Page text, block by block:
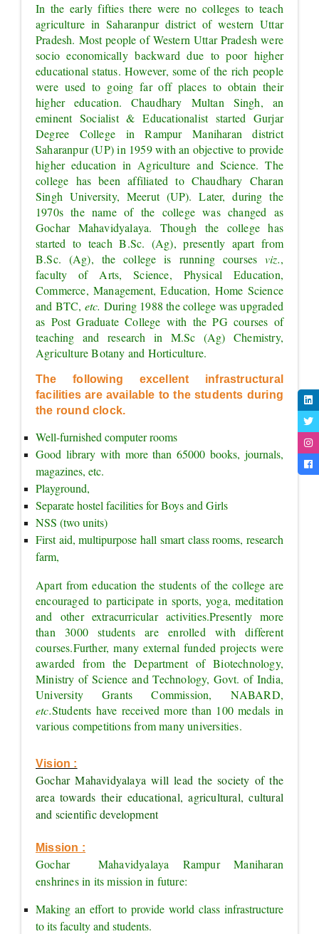
In the early fifties there were no colleges to teach
agriculture in Saharanpur district of western Uttar
Pradesh. Most people of Western Uttar Pradesh were
socio economically backward due to poor higher
educational status. However, some of the rich people
were used to going far off places to obtain their
higher education. Chaudhary Multan Singh, an
eminent Socialist & Educationalist started Gurjar
Degree College in Rampur Maniharan district
Saharanpur (UP) in 1959 with an objective to provide
higher education in Agriculture and Science. The
college has been affiliated to Chaudhary Charan
Singh University, Meerut (UP). Later, during the
1970s the name of the college was changed as
Gochar Mahavidyalaya. Though the college has
started to teach B.Sc. (Ag), presently apart from
B.Sc. (Ag), the college is running courses viz.,
faculty of Arts, Science, Physical Education,
Commerce, Management, Education, Home Science
and BTC, etc. During 1988 the college was upgraded
as Post Graduate College with the PG courses of
teaching and research in M.Sc (Ag) Chemistry,
Agriculture Botany and Horticulture.
The following excellent infrastructural
facilities are available to the students during
the round clock.
Well-furnished computer rooms
Good library with more than 65000 books, journals,
magazines, etc.
Playground,
Separate hostel facilities for Boys and Girls
NSS (two units)
First aid, multipurpose hall smart class rooms, research
farm,
Apart from education the students of the college are
encouraged to participate in sports, yoga, meditation
and other extracurricular activities.Presently more
than 3000 students are enrolled with different
courses.Further, many external funded projects were
awarded from the Department of Biotechnology,
Ministry of Science and Technology, Govt. of India,
etc.Students have received more than 100 medals in
various competitions from many universities.
Vision :
Gochar Mahavidyalaya will lead the society of the
area towards their educational, agricultural, cultural
and scientific development
Mission :
Gochar  Mahavidyalaya Rampur Maniharan
enshrines in its mission in future:
Making an effort to provide world class infrastructure
to its faculty and students.